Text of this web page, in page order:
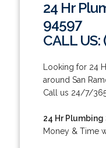
24 Hr
94597
CALL US:
Looking for 24
around San
Call us 24/7/
24 Hr
Money & Time